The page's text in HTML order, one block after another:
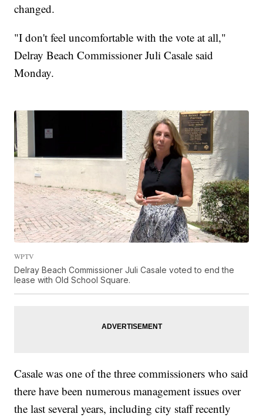
changed.
"I don't feel uncomfortable with the vote at all,"
Delray Beach Commissioner Juli Casale said
Monday.
WPTV
Delray Beach Commissioner Juli Casale voted to end the
lease with Old School Square.
Casale was one of the three commissioners who said
there have been numerous management issues over
the last several years, including city staff recently